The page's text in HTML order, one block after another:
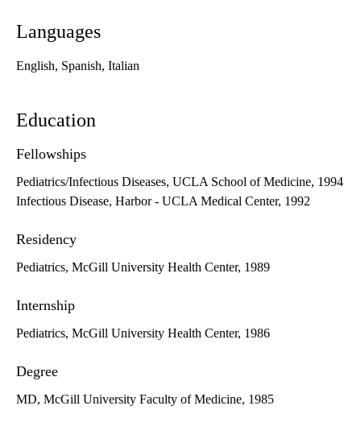
Languages
English, Spanish, Italian
Education
Fellowships
Pediatrics/Infectious Diseases, UCLA School of Medicine, 1994
Infectious Disease, Harbor - UCLA Medical Center, 1992
Residency
Pediatrics, McGill University Health Center, 1989
Internship
Pediatrics, McGill University Health Center, 1986
Degree
MD, McGill University Faculty of Medicine, 1985